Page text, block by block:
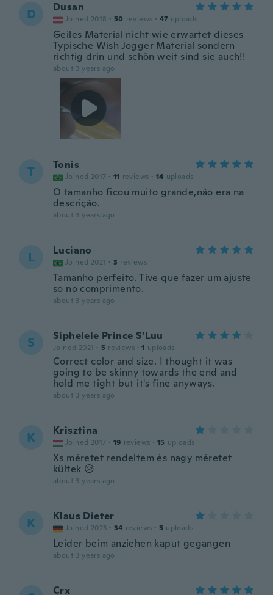
D Dusan
Joined 2018 · 50 reviews · 47 uploads
Geiles Material nicht wie erwartet dieses
Typische Wish Jogger Material sondern
richtig drin und schön weit sind sie auch!!
about 3 years ago
T Tonis
Joined 2017 · 11 reviews · 14 uploads
O tamanho ficou muito grande,não era na
descrição.
about 3 years ago
L Luciano
Joined 2021 · 3 reviews
Tamanho perfeito. Tive que fazer um ajuste
so no comprimento.
about 3 years ago
S Siphelele Prince S'Luu
Joined 2021 · 5 reviews · 1 uploads
Correct color and size. I thought it was
going to be skinny towards the end and
hold me tight but it's fine anyways.
about 3 years ago
K Krisztina
Joined 2017 · 19 reviews · 15 uploads
Xs méretet rendeltem és nagy méretet
kültek 😥
about 3 years ago
K Klaus Dieter
Joined 2023 · 34 reviews · 5 uploads
Leider beim anziehen kaput gegangen
about 3 years ago
Crx